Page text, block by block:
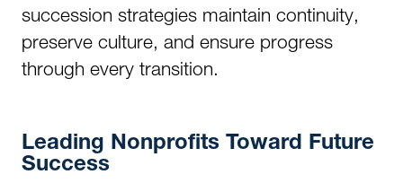
succession strategies maintain continuity,
preserve culture, and ensure progress
through every transition.
Leading Nonprofits Toward Future
Success